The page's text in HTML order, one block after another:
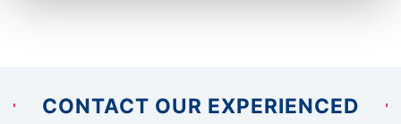
CONTACT OUR EXPERIENCED